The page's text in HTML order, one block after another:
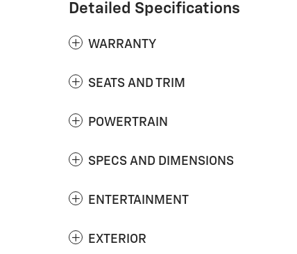
Detailed Specifications
WARRANTY
SEATS AND TRIM
POWERTRAIN
SPECS AND DIMENSIONS
ENTERTAINMENT
EXTERIOR